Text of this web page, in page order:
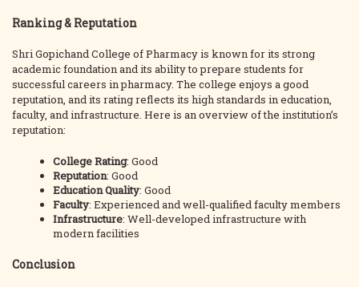
Ranking & Reputation
Shri Gopichand College of Pharmacy is known for its strong
academic foundation and its ability to prepare students for
successful careers in pharmacy. The college enjoys a good
reputation, and its rating reflects its high standards in education,
faculty, and infrastructure. Here is an overview of the institution’s
reputation:
College Rating: Good
Reputation: Good
Education Quality: Good
Faculty: Experienced and well-qualified faculty members
Infrastructure: Well-developed infrastructure with
modern facilities
Conclusion